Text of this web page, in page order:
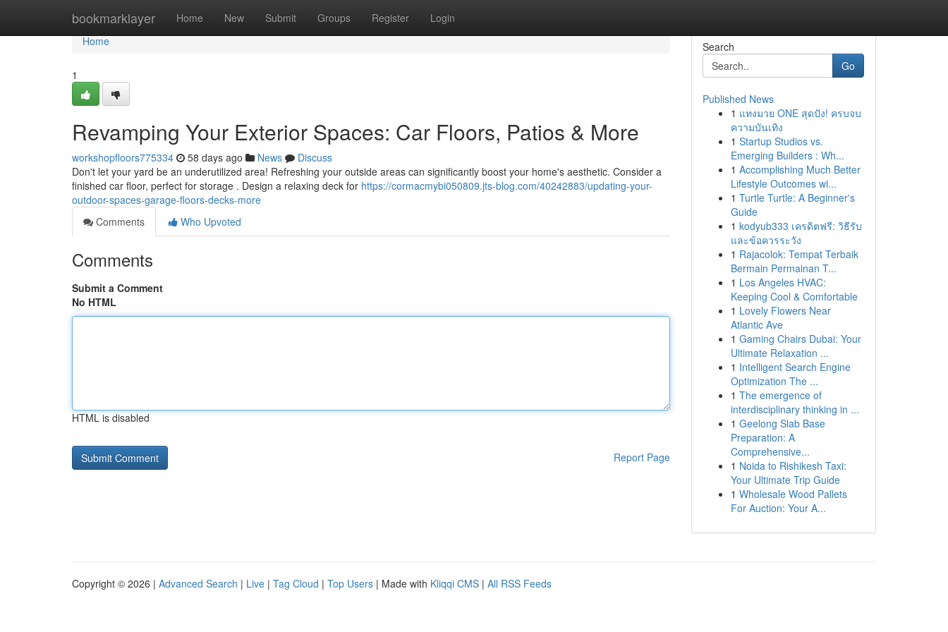
bookmarklayer Home New Submit Groups Register Login
Home
Home
1
Revamping Your Exterior Spaces: Car Floors, Patios & More
workshopfloors775334 58 days ago News
Discuss
Don't let your yard be an underutilized area! Refreshing your outside areas can significantly boost your home's aesthetic. Consider a
finished car floor, perfect for storage . Design a relaxing deck for https://cormacmybi050809.jts-blog.com/40242883/updating-your-
outdoor-spaces-garage-floors-decks-more
Comments
Who Upvoted
Comments
Submit a Comment
No HTML
HTML is disabled
Report Page
Search
Go
Published News
1 แทงมวย ONE สุดปัง! ครบจบ
ความบันเทิง
1 Startup Studios vs.
Emerging Builders : Wh...
1 Accomplishing Much Better
Lifestyle Outcomes wi...
1 Turtle Turtle: A Beginner's
Guide
1 kodyub333 เครดิตฟรี: วิธีรับ
และข้อควรระวัง
1 Rajacolok: Tempat Terbaik
Bermain Permainan T...
1 Los Angeles HVAC:
Keeping Cool & Comfortable
1 Lovely Flowers Near
Atlantic Ave
1 Gaming Chairs Dubai: Your
Ultimate Relaxation ...
1 Intelligent Search Engine
Optimization The ...
1 The emergence of
interdisciplinary thinking in ...
1 Geelong Slab Base
Preparation: A
Comprehensive...
1 Noida to Rishikesh Taxi:
Your Ultimate Trip Guide
1 Wholesale Wood Pallets
For Auction: Your A...
Copyright © 2026 | Advanced Search | Live | Tag Cloud | Top Users | Made with Kliqqi CMS | All RSS Feeds